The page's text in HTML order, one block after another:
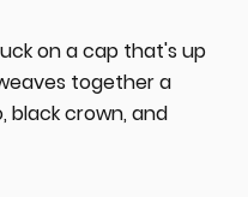
on a cap that's up
together a
black crown, and